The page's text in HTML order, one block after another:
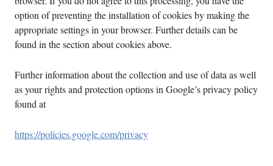
option of preventing the installation of cookies by making the
appropriate settings in your browser. Further details can be
found in the section about cookies above.
Further information about the collection and use of data as well
as your rights and protection options in Google’s privacy policy
found at
https://policies.google.com/privacy